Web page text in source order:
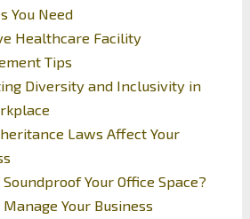
You Need
Healthcare Facility
Tips
Diversity and Inclusivity in
Laws Affect Your
Your Office Space?
Your Business